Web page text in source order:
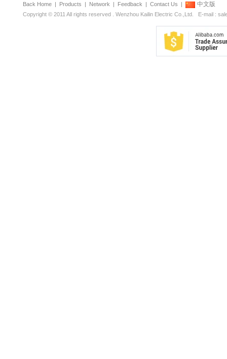
Back Home | Products | Network | Feedback | Contact Us | 中文版
Copyright © 2011 All rights reserved . Wenzhou Kailin Electric Co.,Ltd. E-mail :